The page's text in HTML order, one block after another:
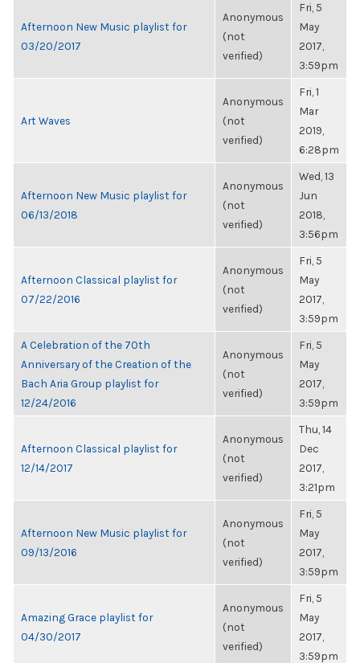
Afternoon New Music playlist for
03/20/2017
Anonymous
(not
verified)
Fri, 5
May
2017,
3:59pm
Art Waves
Anonymous
(not
verified)
Fri, 1
Mar
2019,
6:28pm
Afternoon New Music playlist for
06/13/2018
Anonymous
(not
verified)
Wed, 13
Jun
2018,
3:56pm
Afternoon Classical playlist for
07/22/2016
Anonymous
(not
verified)
Fri, 5
May
2017,
3:59pm
A Celebration of the 70th
Anniversary of the Creation of the
Bach Aria Group playlist for
12/24/2016
Anonymous
(not
verified)
Fri, 5
May
2017,
3:59pm
Afternoon Classical playlist for
12/14/2017
Anonymous
(not
verified)
Thu, 14
Dec
2017,
3:21pm
Afternoon New Music playlist for
09/13/2016
Anonymous
(not
verified)
Fri, 5
May
2017,
3:59pm
Amazing Grace playlist for
04/30/2017
Anonymous
(not
verified)
Fri, 5
May
2017,
3:59pm